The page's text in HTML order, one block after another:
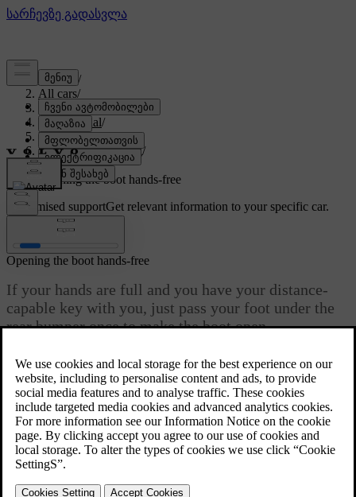
Support /
All cars/
EX90 2027/
User manual/
Entry and security/
Opening and closing/
Boot access/
Opening the boot hands-free
Customised supportGet relevant information to your specific car.
Updated 30/03/2026
Opening the boot hands-free
If your hands are full and you have your distance-
capable key with you, just pass your foot under the
rear bumper once to make the boot open
If your car is locked, using the hands-free feature will unlock and
open the boot. You can choose whether only the boot or all of the
doors unlock via the locking settings in the centre display.